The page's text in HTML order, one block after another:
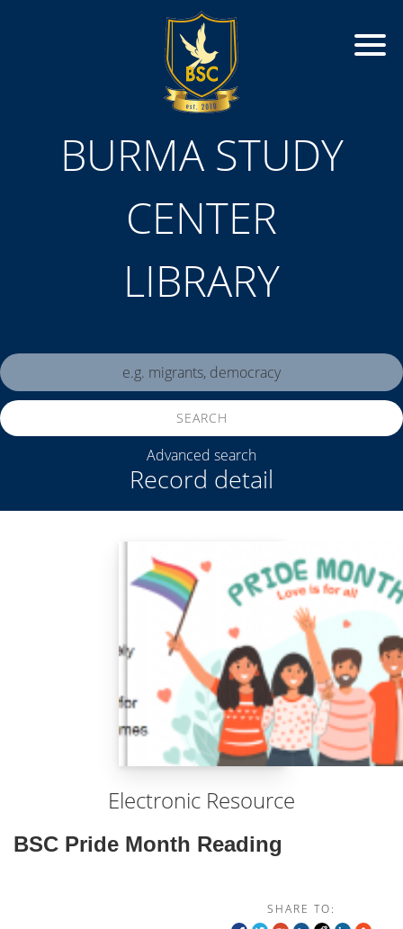
BURMA STUDY
CENTER
LIBRARY
Record detail
SEARCH
Advanced search
Electronic Resource
BSC Pride Month Reading
SHARE TO: